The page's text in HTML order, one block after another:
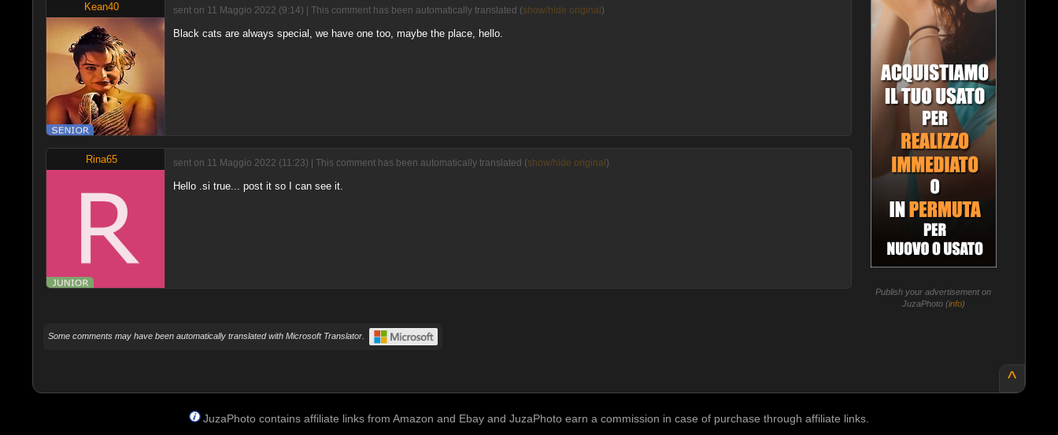
Kean40 sent on 11 Maggio 2022 (9:14) | This comment has been automatically translated (show/hide original)
Black cats are always special, we have one too, maybe the place, hello.
Rina65 sent on 11 Maggio 2022 (11:23) | This comment has been automatically translated (show/hide original)
Hello .si true... post it so I can see it.
Publish your advertisement on
JuzaPhoto (info)
Some comments may have been automatically translated with Microsoft Translator.
^
JuzaPhoto contains affiliate links from Amazon and Ebay and JuzaPhoto earn a commission in case of purchase through affiliate links.